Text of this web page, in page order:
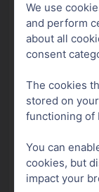
gemäß
Unsere
(NemV)
We use
and perform
about all
consent
The cookies
stored on
functioning of
You can
cookies, but
impact your